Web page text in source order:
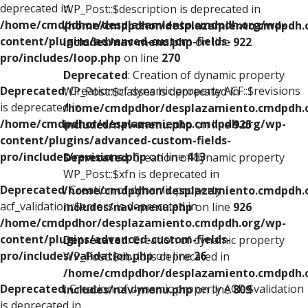
deprecated in
/home/cmdpdhor/desplazamiento.cmdpdh.org/wp-
content/plugins/advanced-custom-fields-
pro/includes/loop.php on line 270
Deprecated: Creation of dynamic property ACF::$revisions
is deprecated in
/home/cmdpdhor/desplazamiento.cmdpdh.org/wp-
content/plugins/advanced-custom-fields-
pro/includes/revisions.phpon line413
Deprecated: Creation of dynamic property
acf_validation::$errors is deprecated in
/home/cmdpdhor/desplazamiento.cmdpdh.org/wp-
content/plugins/advanced-custom-fields-
pro/includes/validation.phpon line26
Deprecated: Creation of dynamic property ACF::$validation
WP_Post::$description is deprecated in
/home/cmdpdhor/
includes/nav-menu.phpon line 922
Deprecated: Creation of dynamic property
WP_Post::$classes is deprecated in
/home/cmdpdhor/
includes/nav-menu.phpon line925
Deprecated: Creation of dynamic property
WP_Post::$xfn is deprecated in
/home/cmdpdhor/
includes/nav-menu.phpon line 926
Deprecated: Creation of dynamic property
WP_Post::$db_id is deprecated in
/home/cmdpdhor/
includes/nav-menu.phpon line809